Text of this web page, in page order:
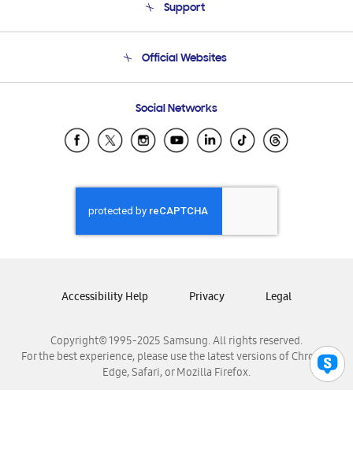
Product Support
Support
Email Support
Official Websites
Samsung Ecuador
Samsung El Salvador
Samsung Honduras
Samsung Nicaragua
Samsung Panamá
Samsung Venezuela
Social Networks
Copyright© 1995-2025 Samsung. All rights reserved.
For the best experience, please use the latest versions of Chrome,
Edge, Safari, or Mozilla Firefox.
Accessibility Help Privacy Legal